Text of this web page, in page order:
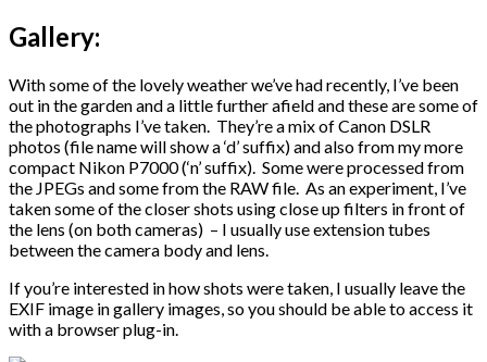
Gallery:
With some of the lovely weather we’ve had recently, I’ve been
out in the garden and a little further afield and these are some of
the photographs I’ve taken. They’re a mix of Canon DSLR
photos (file name will show a ‘d’ suffix) and also from my more
compact Nikon P7000 (‘n’ suffix). Some were processed from
the JPEGs and some from the RAW file. As an experiment, I’ve
taken some of the closer shots using close up filters in front of
the lens (on both cameras) – I usually use extension tubes
between the camera body and lens.
If you’re interested in how shots were taken, I usually leave the
EXIF image in gallery images, so you should be able to access it
with a browser plug-in.